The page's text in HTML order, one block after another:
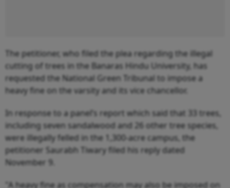
The petitioner, who filed the plea regarding the illegal
cutting of trees in the Banaras Hindu University, has
requested the National Green Tribunal to impose a
heavy fine on the varsity and its vice chancellor.
In response to a panel’s report which said that 33 trees,
including seven sandalwood and 26 other tree species,
were illegally felled in the 1,300-acre campus, the
petitioner Saurabh Tiwary filed his reply dated
November 9.
"A heavy fine as compensation may also be imposed on